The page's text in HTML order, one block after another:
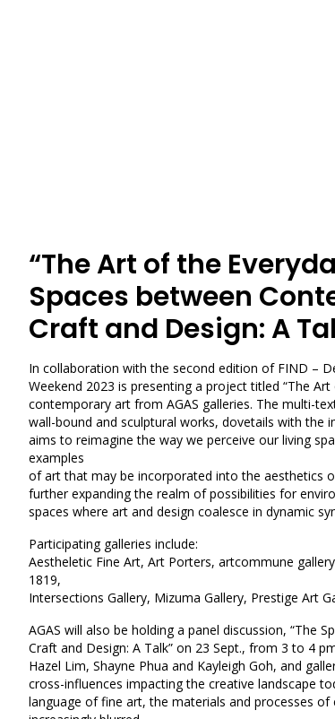
“The Art of the
Spaces between
Craft and Design: A
In collaboration with the second edition of FIND –
Weekend 2023 is presenting a project titled “The
contemporary art from AGAS galleries. The multi-
wall-bound and sculptural works, dovetails with the
aims to reimagine the way we perceive our living
examples
of art that may be incorporated into the aesthetics
further expanding the realm of possibilities for
spaces where art and design coalesce in dynamic
Participating galleries include:
Aestheletic Fine Art, Art Porters, artcommune gallery
1819,
Intersections Gallery, Mizuma Gallery, Prestige Art
AGAS will also be holding a panel discussion, “The
Craft and Design: A Talk” on 23 Sept., from 3 to 4
Hazel Lim, Shayne Phua and Kayleigh Goh, and
cross-influences impacting the creative landscape
language of fine art, the materials and processes